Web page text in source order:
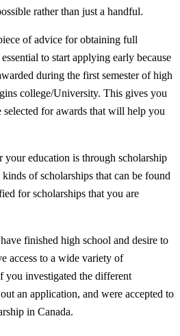
rather than just a handful.
of advice for obtaining full
to start applying early because
during the first semester of high
college/University. This gives you
selected for awards that will help you
your education is through scholarship
of scholarships that can be found
for scholarships that you are
finished high school and desire to
access to a wide variety of
you investigated the different
an application, and were accepted to
in Canada.